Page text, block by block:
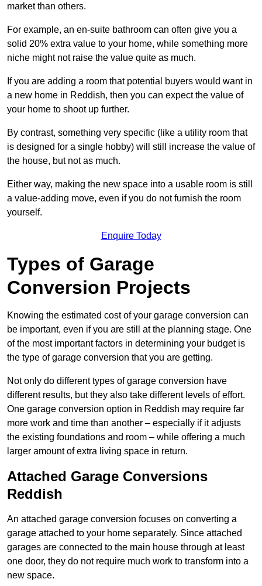
market than others.
For example, an en-suite bathroom can often give you a
solid 20% extra value to your home, while something more
niche might not raise the value quite as much.
If you are adding a room that potential buyers would want in
a new home in Reddish, then you can expect the value of
your home to shoot up further.
By contrast, something very specific (like a utility room that
is designed for a single hobby) will still increase the value of
the house, but not as much.
Either way, making the new space into a usable room is still
a value-adding move, even if you do not furnish the room
yourself.
Enquire Today
Types of Garage
Conversion Projects
Knowing the estimated cost of your garage conversion can
be important, even if you are still at the planning stage. One
of the most important factors in determining your budget is
the type of garage conversion that you are getting.
Not only do different types of garage conversion have
different results, but they also take different levels of effort.
One garage conversion option in Reddish may require far
more work and time than another – especially if it adjusts
the existing foundations and room – while offering a much
larger amount of extra living space in return.
Attached Garage Conversions
Reddish
An attached garage conversion focuses on converting a
garage attached to your home separately. Since attached
garages are connected to the main house through at least
one door, they do not require much work to transform into a
new space.